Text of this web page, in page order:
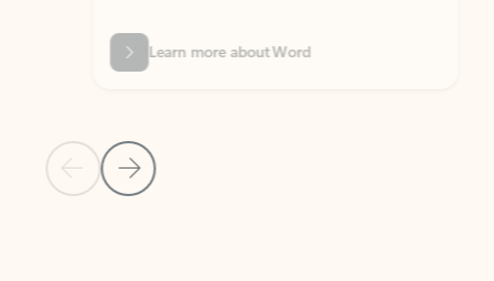
Previous Slide
Next Slide
Learn more about Word